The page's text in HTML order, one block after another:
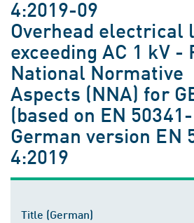
4:2019-09
Overhead electrical
exceeding AC 1 kV -
National Normative
Aspects (NNA) for
(based on EN
German version EN
4:2019
Title (German)